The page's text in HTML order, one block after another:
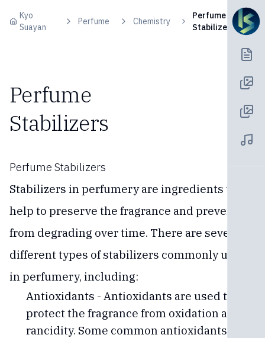
Kyo
Suayan
Perfume Chemistry
Perfume
Stabilizers
Perfume
Stabilizers
Perfume Stabilizers
Stabilizers in perfumery are ingredients that
help to preserve the fragrance and prevent it
from degrading over time. There are several
different types of stabilizers commonly used
in perfumery, including:
Antioxidants - Antioxidants are used to
protect the fragrance from oxidation and
rancidity. Some common antioxidants